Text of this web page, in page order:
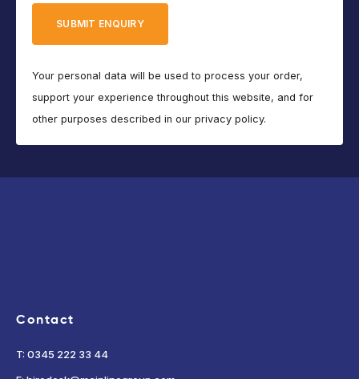
Your personal data will be used to process your order,
support your experience throughout this website, and for
other purposes described in our privacy policy.
Contact
T: 0345 222 33 44